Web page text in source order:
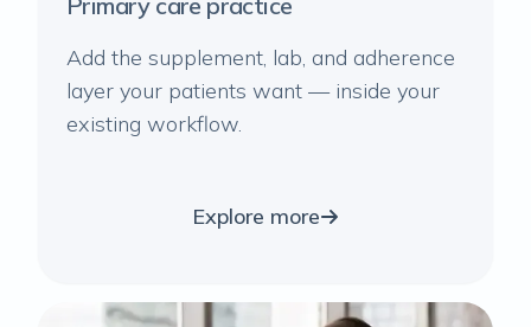
Add the supplement, lab, and adherence
layer your patients want — inside your
existing workflow.
Explore more